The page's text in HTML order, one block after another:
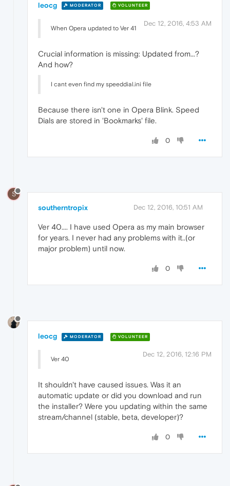
leocg MODERATOR VOLUNTEER
Dec 12, 2016, 4:53 AM
When Opera updated to Ver 41
Crucial information is missing: Updated from...?
And how?
I cant even find my speeddial.ini file
Because there isn't one in Opera Blink. Speed
Dials are stored in 'Bookmarks' file.
0
S
southerntropix Dec 12, 2016, 10:51 AM
Ver 40.... I have used Opera as my main browser
for years. I never had any problems with it..(or
major problem) until now.
0
leocg MODERATOR VOLUNTEER
Dec 12, 2016, 12:16 PM
Ver 40
It shouldn't have caused issues. Was it an
automatic update or did you download and run
the installer? Were you updating within the same
stream/channel (stable, beta, developer)?
0